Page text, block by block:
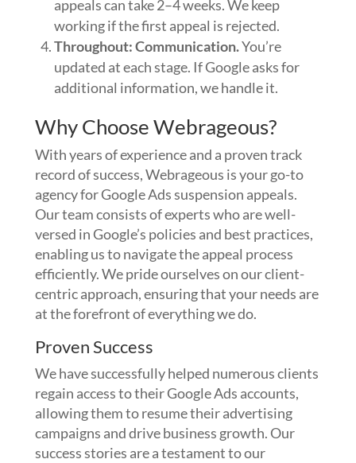
appeals can take 2–4 weeks. We keep
working if the first appeal is rejected.
Throughout: Communication.You’re
updated at each stage. If Google asks for
additional information, we handle it.
Why Choose Webrageous?
With years of experience and a proven track
record of success, Webrageous is your go-to
agency for Google Ads suspension appeals.
Our team consists of experts who are well-
versed in Google’s policies and best practices,
enabling us to navigate the appeal process
efficiently. We pride ourselves on our client-
centric approach, ensuring that your needs are
at the forefront of everything we do.
Proven Success
We have successfully helped numerous clients
regain access to their Google Ads accounts,
allowing them to resume their advertising
campaigns and drive business growth. Our
success stories are a testament to our